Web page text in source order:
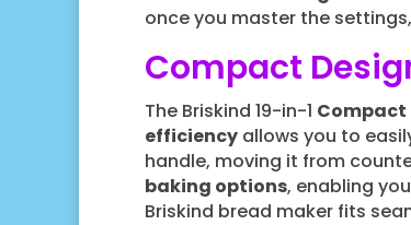
once you master the
Compact
The Briskind 19-in-1 Compact
efficiency allows you to
handle, moving it from
baking options, enabling
Briskind bread maker fits